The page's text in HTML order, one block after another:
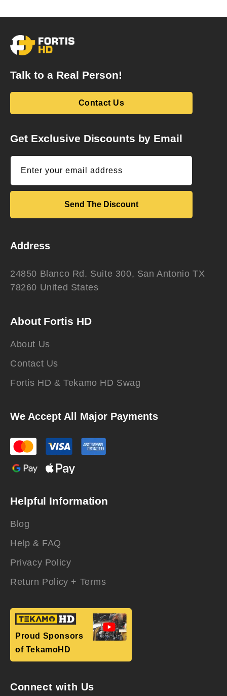
Talk to a Real Person!
Contact Us
Get Exclusive Discounts by Email
Enter your email address
Send The Discount
Address
24850 Blanco Rd. Suite 300, San Antonio TX
78260 United States
About Fortis HD
About Us
Contact Us
Fortis HD & Tekamo HD Swag
We Accept All Major Payments
Helpful Information
Blog
Help & FAQ
Privacy Policy
Return Policy + Terms
Proud Sponsors
of TekamoHD
Connect with Us